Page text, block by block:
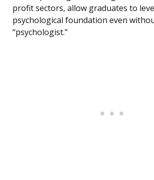
profit sectors, allow graduates to
psychological foundation even
“psychologist.”